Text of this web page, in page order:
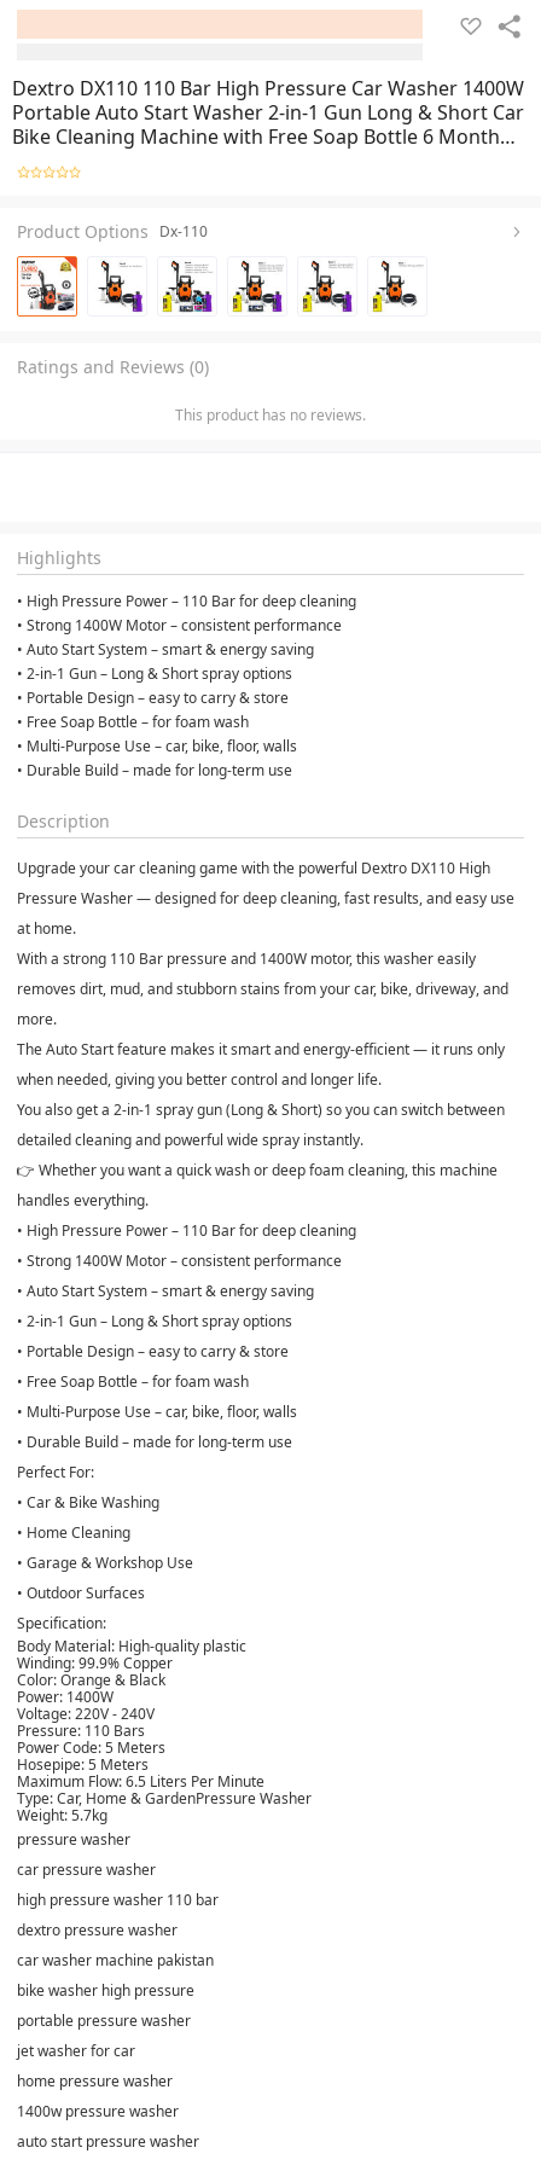
Dextro DX110 110 Bar High Pressure Car Washer 1400W
Portable Auto Start Washer 2-in-1 Gun Long & Short Car
Bike Cleaning Machine with Free Soap Bottle 6 Months
Warranty
Product Options Dx-110
Ratings and Reviews (0)
This product has no reviews.
Highlights
• High Pressure Power – 110 Bar for deep cleaning
• Strong 1400W Motor – consistent performance
• Auto Start System – smart & energy saving
• 2-in-1 Gun – Long & Short spray options
• Portable Design – easy to carry & store
• Free Soap Bottle – for foam wash
• Multi-Purpose Use – car, bike, floor, walls
• Durable Build – made for long-term use
Description
Upgrade your car cleaning game with the powerful Dextro DX110 High
Pressure Washer— designed for deep cleaning, fast results, and easy use
at home.
With a strong 110 Bar pressureand 1400W motor, this washer easily
removes dirt, mud, and stubborn stains from your car, bike, driveway, and
more.
TheAuto Start feature makes it smart and energy-efficient — it runs only
when needed, giving you better control and longer life.
You also get a 2-in-1 spray gun (Long & Short) so you can switch between
detailed cleaning and powerful wide spray instantly.
👉 Whether you want a quick wash or deep foam cleaning, this machine
handles everything.
• High Pressure Power – 110 Bar for deep cleaning
• Strong 1400W Motor – consistent performance
• Auto Start System – smart & energy saving
• 2-in-1 Gun – Long & Short spray options
• Portable Design – easy to carry & store
• Free Soap Bottle – for foam wash
• Multi-Purpose Use – car, bike, floor, walls
• Durable Build – made for long-term use
Perfect For:
• Car & Bike Washing
• Home Cleaning
• Garage & Workshop Use
• Outdoor Surfaces
Specification:
Body Material: High-quality plastic
Winding: 99.9% Copper
Color: Orange & Black
Power: 1400W
Voltage: 220V - 240V
Pressure: 110 Bars
Power Code: 5 Meters
Hosepipe: 5 Meters
Maximum Flow: 6.5 Liters Per Minute
Type: Car, Home & GardenPressure Washer
Weight: 5.7kg
pressure washer
car pressure washer
high pressure washer 110 bar
dextro pressure washer
car washer machine pakistan
bike washer high pressure
portable pressure washer
jet washer for car
home pressure washer
1400w pressure washer
auto start pressure washer